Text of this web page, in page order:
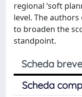
regional ‘soft
level. The
to broaden the
standpoint.
Scheda breve
Scheda